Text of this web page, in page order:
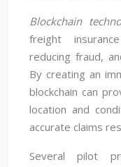
Blockchain
freight
reducing fraud,
By creating an
blockchain can
location and
accurate claims
Several pilot